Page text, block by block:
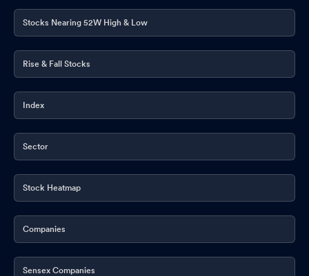
Stocks Nearing 52W High & Low
Rise & Fall Stocks
Index
Sector
Stock Heatmap
Companies
Sensex Companies